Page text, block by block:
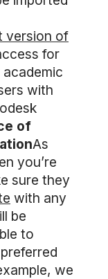
version of
for
with
of
As
you’re
sure they
with any
be
to
we